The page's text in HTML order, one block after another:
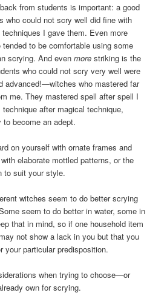
from students is important: a good
who could not scry well did fine with
I gave them. Even more
to be comfortable using some
scrying. And evenmore striking is the
who could not scry very well were
advanced!—witches who mastered far
me. They mastered spell after spell I
after magical technique,
become an adept.
on yourself with ornate frames and
elaborate mottled patterns, or the
to suit your style.
witches seem to do better scrying
seem to do better in water, some in
that in mind, so if one household item
not show a lack in you but that you
your particular predisposition.
when trying to choose—or
own for scrying.